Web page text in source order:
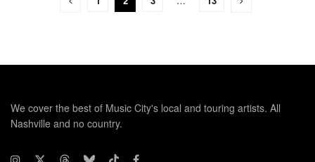
We cover the best of Music City's local and touring artists. All
Nashville and no country.